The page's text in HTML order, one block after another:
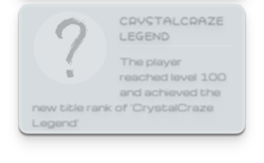
CRYSTALCRAZE
LEGEND
The player
reached level 100
and achieved the
new title rank of 'CrystalCraze
Legend'